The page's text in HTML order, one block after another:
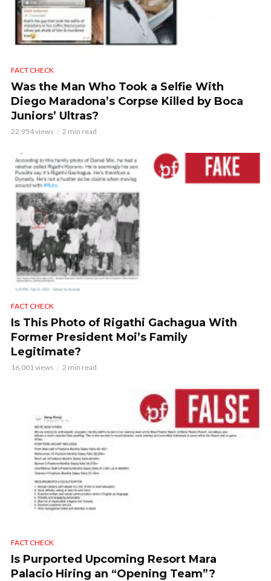
FACT CHECK
Was the Man Who Took a Selfie With
Diego Maradona’s Corpse Killed by Boca
Juniors’ Ultras?
22,954 views 2 min read
FACT CHECK
Is This Photo of Rigathi Gachagua With
Former President Moi’s Family
Legitimate?
16,001 views 2 min read
FACT CHECK
Is Purported Upcoming Resort Mara
Palacio Hiring an “Opening Team”?